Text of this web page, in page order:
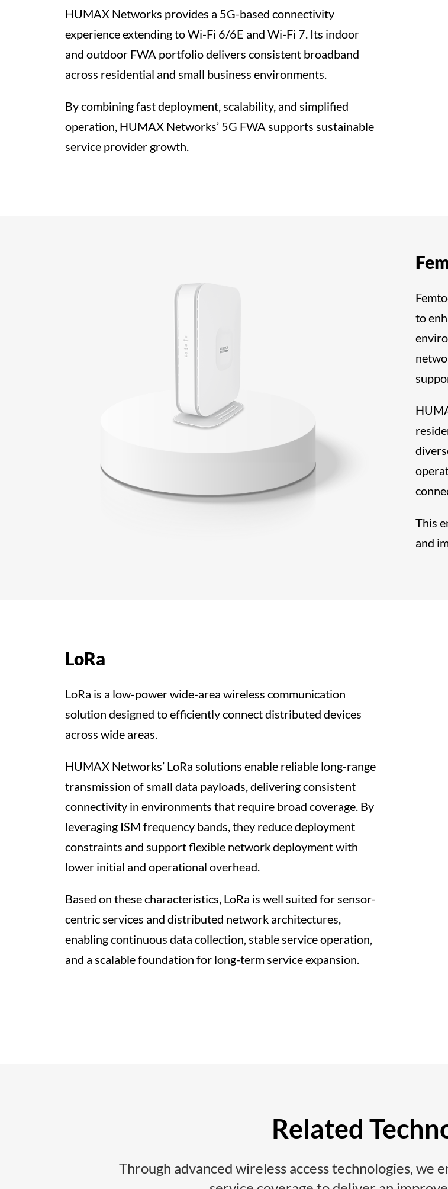
HUMAX Networks provides a 5G-based connectivity
experience extending to Wi-Fi 6/6E and Wi-Fi 7. Its indoor
and outdoor FWA portfolio delivers consistent broadband
across residential and small business environments.
By combining fast deployment, scalability, and simplified
operation, HUMAX Networks’ 5G FWA supports sustainable
service provider growth.
to
This
and
LoRa
LoRa is a low-power wide-area wireless communication
solution designed to efficiently connect distributed devices
across wide areas.
HUMAX Networks’ LoRa solutions enable reliable long-range
transmission of small data payloads, delivering consistent
connectivity in environments that require broad coverage. By
leveraging ISM frequency bands, they reduce deployment
constraints and support flexible network deployment with
lower initial and operational overhead.
Based on these characteristics, LoRa is well suited for sensor-
centric services and distributed network architectures,
enabling continuous data collection, stable service operation,
and a scalable foundation for long-term service expansion.
Related
Through advanced wireless access technologies, we